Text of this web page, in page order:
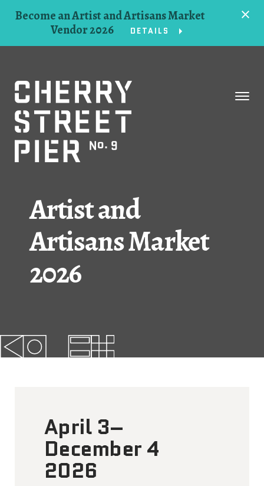
Become an Artist and Artisans Market
Vendor 2026
DETAILS
Artist and
Artisans Market
2026
April 3–
December 4
2026
Concessions
About
Philadelphia, PA 19106